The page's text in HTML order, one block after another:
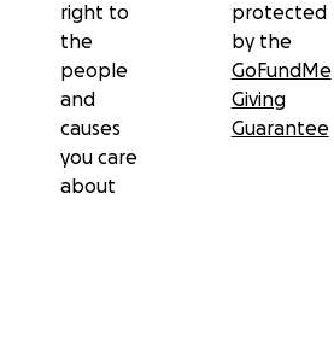
right to
the
people
and
causes
you care
about
protected
by the
GoFundMe
Giving
Guarantee